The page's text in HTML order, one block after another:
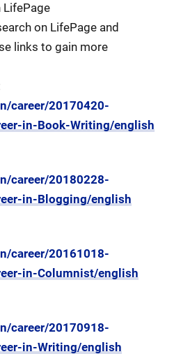
LifePage
on LifePage and
links to gain more
career/20170420-
in-Book-Writing/english
career/20180228-
in-Blogging/english
career/20161018-
in-Columnist/english
career/20170918-
in-Writing/english